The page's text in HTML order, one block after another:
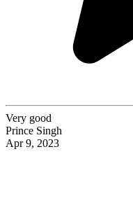
Very good
Prince Singh
Apr 9, 2023